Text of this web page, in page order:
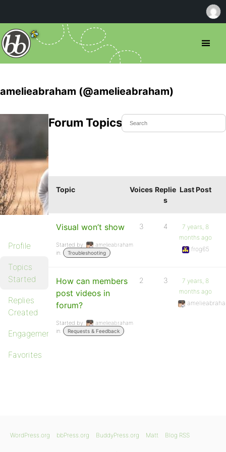
amelieabraham (@amelieabraham)
Profile
Topics
Started
Replies
Created
Engagements
Favorites
Forum Topics Started
Topic Voices Replie
s
Last Post
Visual won’t show
Started by:
amelieabraham
in:
Troubleshooting
3 4
7 years, 8
months ago
frog65
How can members
post videos in
forum?
Started by:
amelieabraham
in:
Requests & Feedback
2 3
7 years, 8
months ago
WordPress.org bbPress.org BuddyPress.org Matt Blog RSS